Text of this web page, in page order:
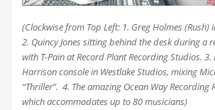
(Clockwise from Top Left: 1. Greg Holmes (Rush)
2. Quincy Jones sitting behind the desk during a
with T-Pain at Record Plant Recording Studios. 3.
Harrison console in Westlake Studios, mixing
“Thriller”. 4. The amazing Ocean Way Recording
which accommodates up to 80 musicians)